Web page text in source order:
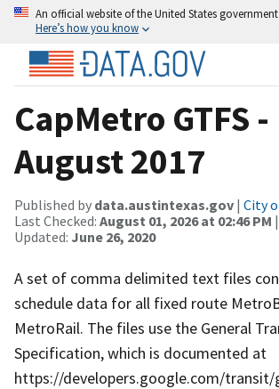
An official website of the United States government
Here’s how you know
CapMetro GTFS -
August 2017
Published by data.austintexas.gov | City
Last Checked: August 01, 2026 at 02:46 PM
Updated: June 26, 2020
A set of comma delimited text files
schedule data for all fixed route
MetroRail. The files use the General
Specification, which is documented at
https://developers.google.com/